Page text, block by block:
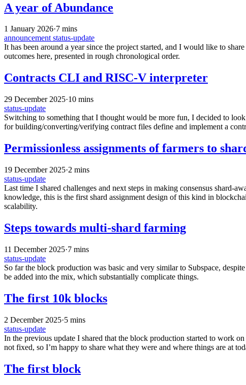
A year of Abundance
1 January 2026·7 mins
announcementstatus-update
It has been around a year since the project started, and I would like to
outcomes here, presented in rough chronological order.
Contracts CLI and RISC-V interpreter
29 December 2025·10 mins
status-update
Switching to something that I thought would be more fun, I decided to
for building/converting/verifying contract files define and implement a
Permissionless assignments of farmers to
19 December 2025·2 mins
status-update
Last time I shared challenges and next steps in making consensus shard-
knowledge, this is the first shard assignment design of this kind in
scalability.
Steps towards multi-shard farming
11 December 2025·7 mins
status-update
So far the block production was basic and very similar to Subspace,
be added into the mix, which substantially complicate things.
The first 10k blocks
2 December 2025·5 mins
status-update
In the previous update I shared that the block production started to work
not fixed, so I’m happy to share what they were and where things are at
The first block